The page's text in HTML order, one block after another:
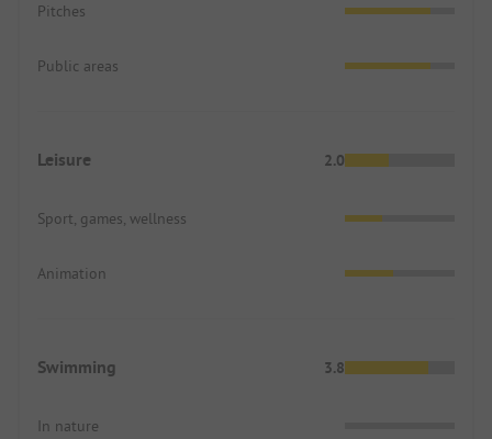
Pitches
Public areas
Leisure 2.0
Sport, games, wellness
Animation
Swimming 3.8
In nature